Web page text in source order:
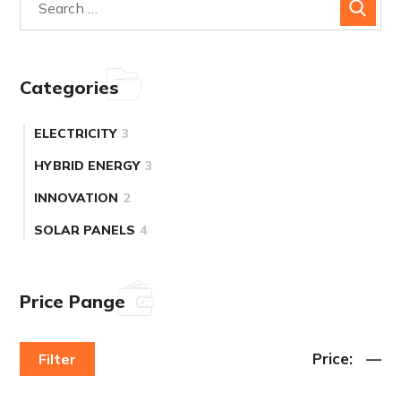
Categories
ELECTRICITY 3
HYBRID ENERGY 3
INNOVATION 2
SOLAR PANELS 4
Price Pange
Filter Price: —